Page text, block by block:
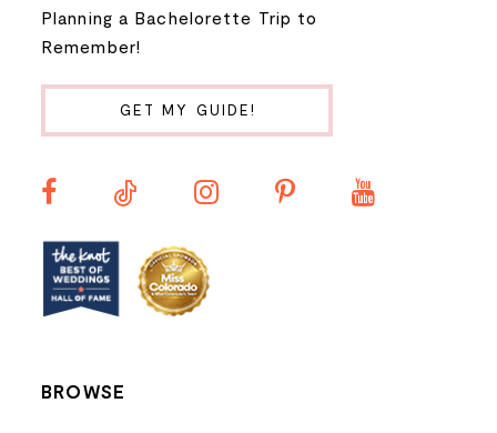
Planning a Bachelorette Trip to
Remember!
GET MY GUIDE!
BROWSE